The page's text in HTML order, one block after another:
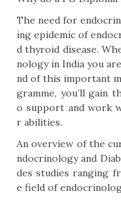
The need for
ing epidemic of
d thyroid disease.
nology in India you
nd of this important
gramme, you’ll gain
o support and work
r abilities.
An overview of the
ndocrinology and
des studies ranging
e field of